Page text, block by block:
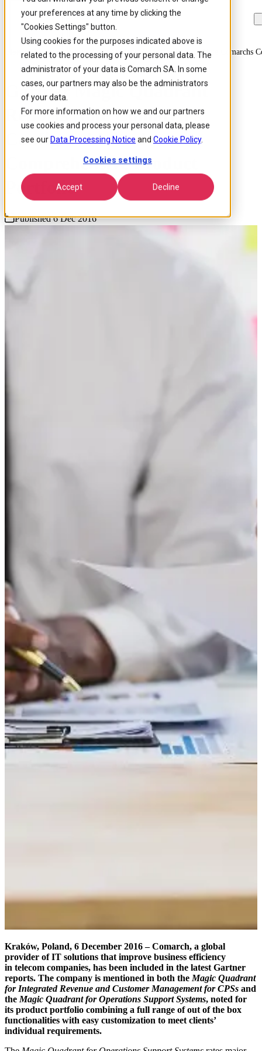
your preferences at any time by clicking the
"Cookies Settings" button.
Using cookies for the purposes indicated above is
related to the processing of your personal data. The
administrator of your data is Comarch SA. In some
cases, our partners may also be the administrators
of your data.
For more information on how we and our partners
use cookies and process your personal data, please
see our Data Processing Notice and Cookie Policy.
Cookies settings
Accept Decline
Skip to
main
content
Skip
to
search
Skip
to
footer
Home / About us / News / Gartner Magic Quadrant Reports Note Comarchs
Gartner Magic Quadrant
Reports Note Comarch’s
Configurable and
Comprehensive Product
Portfolio
Published 6 Dec 2016
Kraków, Poland, 6 December 2016 – Comarch, a global
provider of IT solutions that improve business efficiency
in telecom companies, has been included in the latest Gartner
reports. The company is mentioned in both the Magic Quadrant
for Integrated Revenue and Customer Management for CPSs and
the Magic Quadrant for Operations Support Systems, noted for
its product portfolio combining a full range of out of the box
functionalities with easy customization to meet clients’
individual requirements.